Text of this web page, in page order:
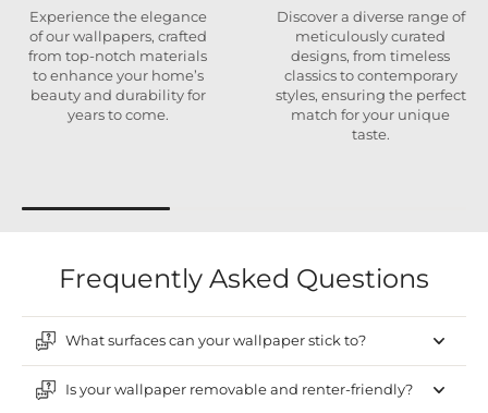
Experience the elegance
of our wallpapers, crafted
from top-notch materials
to enhance your home’s
beauty and durability for
years to come.
Discover a diverse range of
meticulously curated
designs, from timeless
classics to contemporary
styles, ensuring the perfect
match for your unique
taste.
Frequently Asked Questions
What surfaces can your wallpaper stick to?
Is your wallpaper removable and renter-friendly?